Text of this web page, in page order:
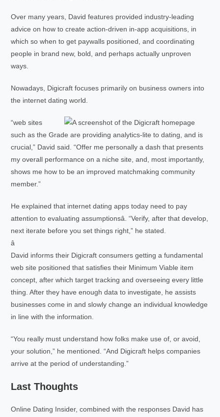
Over many years, David features provided industry-leading
advice on how to create action-driven in-app acquisitions, in
which so when to get paywalls positioned, and coordinating
people in brand new, bold, and perhaps actually unproven
ways.
Nowadays, Digicraft focuses primarily on business owners into
the internet dating world.
“web sites
such as the Grade are providing analytics-lite to dating, and is
crucial,” David said. “Offer me personally a dash that presents
my overall performance on a niche site, and, most importantly,
shows me how to be an improved matchmaking community
member.”
He explained that internet dating apps today need to pay
attention to evaluating assumptionsâ. “Verify, after that develop,
next iterate before you set things right,” he stated.
â
David informs their Digicraft consumers getting a fundamental
web site positioned that satisfies their Minimum Viable item
concept, after which target tracking and overseeing every little
thing. After they have enough data to investigate, he assists
businesses come in and slowly change an individual knowledge
in line with the information.
“You really must understand how folks make use of, or avoid,
your solution,” he mentioned. “And Digicraft helps companies
arrive at the period of understanding.”
Last Thoughts
Online Dating Insider, combined with the responses David has